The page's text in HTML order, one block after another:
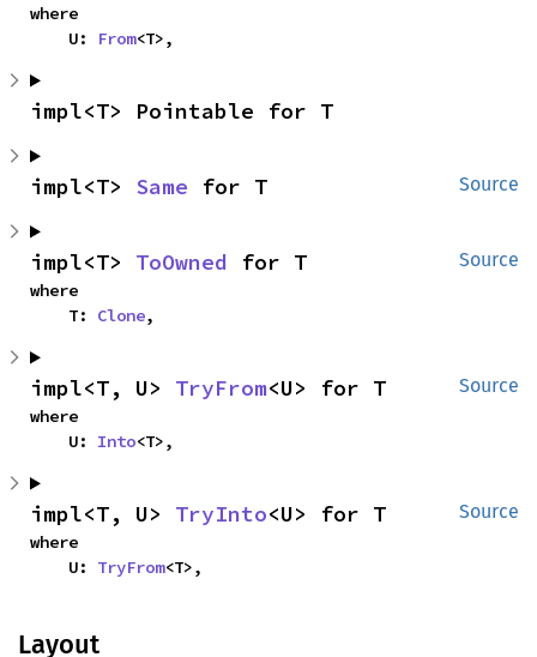
where
    U:
From<T>,
impl<T> Pointable for T
Source
impl<T> Same for T
Source
impl<T> ToOwned for T
where
    T:
Clone,
Source
impl<T, U> TryFrom<U> for T
where
    U:
Into<T>,
Source
impl<T, U> TryInto<U> for T
where
    U:
TryFrom<T>,
Layout